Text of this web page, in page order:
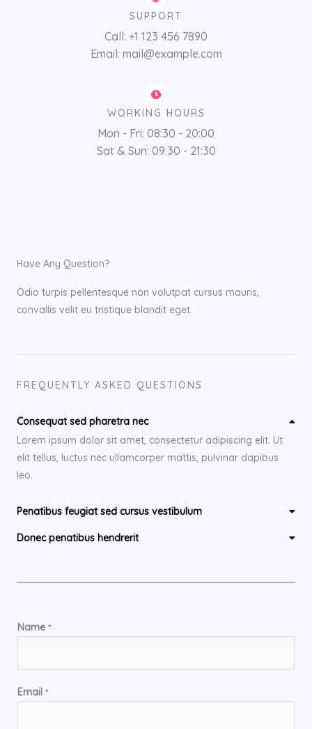
SUPPORT
Call: +1 123 456 7890
Email: mail@example.com
WORKING HOURS
Mon - Fri: 08:30 - 20:00
Sat & Sun: 09:30 - 21:30
Have Any Question?
Odio turpis pellentesque non volutpat cursus mauris,
convallis velit eu tristique blandit eget.
FREQUENTLY ASKED QUESTIONS
Consequat sed pharetra nec
Lorem ipsum dolor sit amet, consectetur adipiscing elit. Ut
elit tellus, luctus nec ullamcorper mattis, pulvinar dapibus
leo.
Penatibus feugiat sed cursus vestibulum
Donec penatibus hendrerit
Name *
Email *